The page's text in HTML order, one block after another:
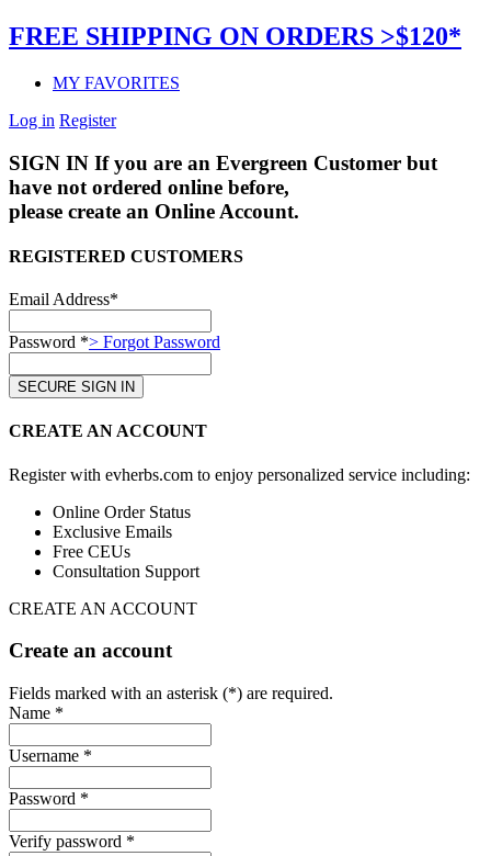
FREE SHIPPING ON ORDERS >$120*
MY FAVORITES
Log in Register
SIGN IN If you are an Evergreen Customer but
have not ordered online before,
please create an Online Account.
REGISTERED CUSTOMERS
Email Address*
Password *> Forgot Password
CREATE AN ACCOUNT
Register with evherbs.com to enjoy personalized service including:
Online Order Status
Exclusive Emails
Free CEUs
Consultation Support
CREATE AN ACCOUNT
Create an account
Fields marked with an asterisk (*) are required.
Name *
Username *
Password *
Verify password *